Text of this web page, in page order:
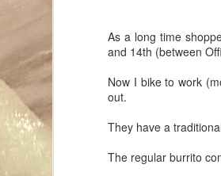
As a long time
and 14th (between
Now I bike to work
out.
They have a
The regular burrito